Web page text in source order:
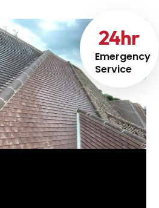
Emergency
Service
24hr